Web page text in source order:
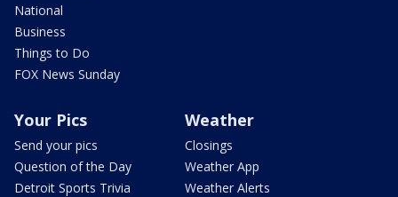
National
Business
Things to Do
FOX News Sunday
Your Pics
Send your pics
Question of the Day
Detroit Sports Trivia
Weather
Closings
Weather App
Weather Alerts